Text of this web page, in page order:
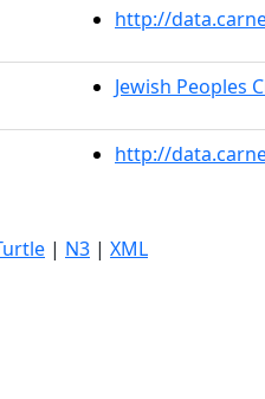
http://
Jewish Peoples
http://
| N3 | XML